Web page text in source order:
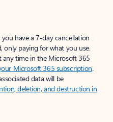
have a 7-day cancellation
only paying for what you use.
any time in the Microsoft 365
Microsoft 365 subscription.
data will be
deletion, and destruction in